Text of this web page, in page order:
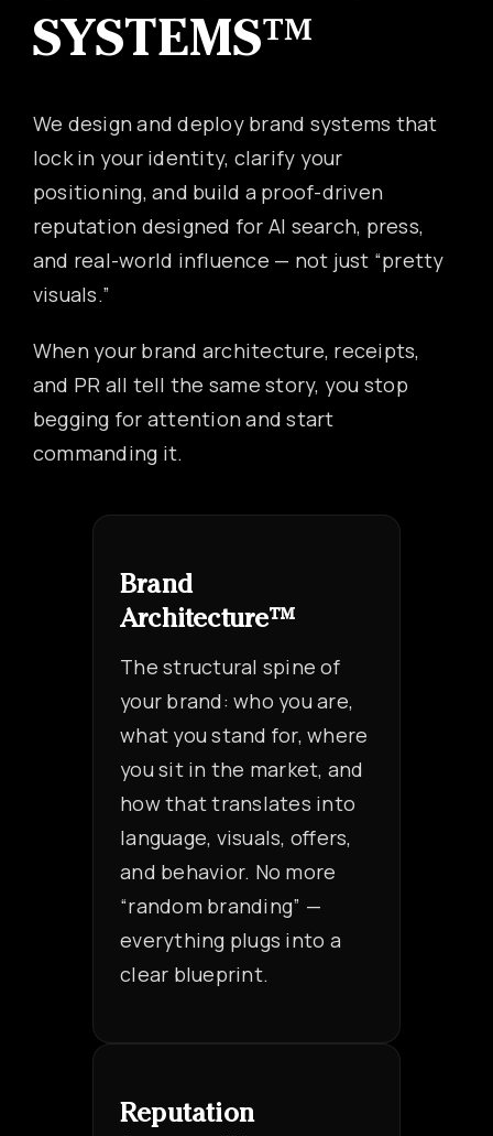
Canon
SYSTEMS™
We design and deploy brand systems that
lock in your identity, clarify your
positioning, and build a proof-driven
reputation designed for AI search, press,
and real-world influence — not just “pretty
visuals.”
When your brand architecture, receipts,
and PR all tell the same story, you stop
begging for attention and start
commanding it.
Brand
Architecture™
The structural spine of
your brand: who you are,
what you stand for, where
you sit in the market, and
how that translates into
language, visuals, offers,
and behavior. No more
“random branding” —
everything plugs into a
clear blueprint.
Reputation